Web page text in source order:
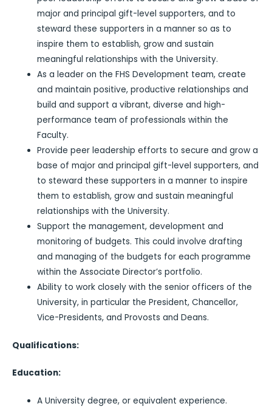
major and principal gift-level supporters, and to
steward these supporters in a manner so as to
inspire them to establish, grow and sustain
meaningful relationships with the University.
As a leader on the FHS Development team, create
and maintain positive, productive relationships and
build and support a vibrant, diverse and high-
performance team of professionals within the
Faculty.
Provide peer leadership efforts to secure and grow a
base of major and principal gift-level supporters, and
to steward these supporters in a manner to inspire
them to establish, grow and sustain meaningful
relationships with the University.
Support the management, development and
monitoring of budgets. This could involve drafting
and managing of the budgets for each programme
within the Associate Director’s portfolio.
Ability to work closely with the senior officers of the
University, in particular the President, Chancellor,
Vice-Presidents, and Provosts and Deans.
Qualifications:
Education:
A University degree, or equivalent experience.